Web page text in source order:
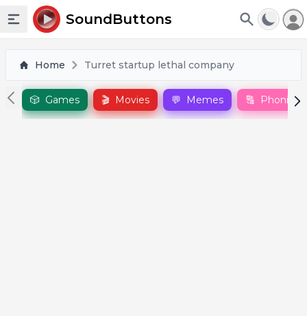
Toggle sidebar
SoundButtons
Home Turret startup lethal company
🎲 Games 🎬 Movies 💬 Memes 🔠 Phonics